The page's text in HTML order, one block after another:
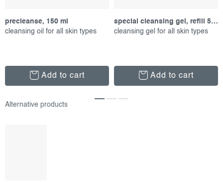
precleanse, 150 ml
cleansing oil for all skin types
Add to cart
special cleansing gel, refill 500 ml
cleansing gel for all skin types
Add to cart